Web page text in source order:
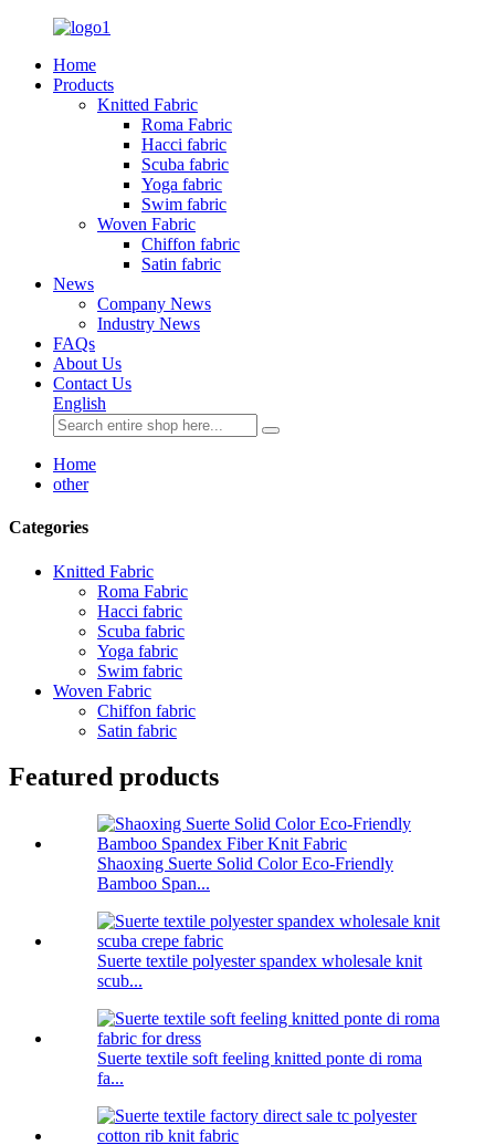
Home
Products
Knitted Fabric
Roma Fabric
Hacci fabric
Scuba fabric
Yoga fabric
Swim fabric
Woven Fabric
Chiffon fabric
Satin fabric
News
Company News
Industry News
FAQs
About Us
Contact Us
English
Home
other
Categories
Knitted Fabric
Roma Fabric
Hacci fabric
Scuba fabric
Yoga fabric
Swim fabric
Woven Fabric
Chiffon fabric
Satin fabric
Featured products
Shaoxing Suerte Solid Color Eco-Friendly
Bamboo Span...
Suerte textile polyester spandex wholesale knit
scub...
Suerte textile soft feeling knitted ponte di roma
fa...